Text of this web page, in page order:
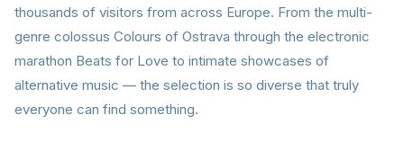
thousands of visitors from across Europe. From the multi-
genre colossus Colours of Ostrava through the electronic
marathon Beats for Love to intimate showcases of
alternative music — the selection is so diverse that truly
everyone can find something.